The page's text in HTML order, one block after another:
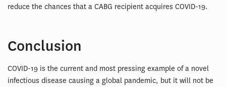
reduce the chances that a CABG recipient acquires COVID-19.
Conclusion
COVID-19 is the current and most pressing example of a novel
infectious disease causing a global pandemic, but it will not be